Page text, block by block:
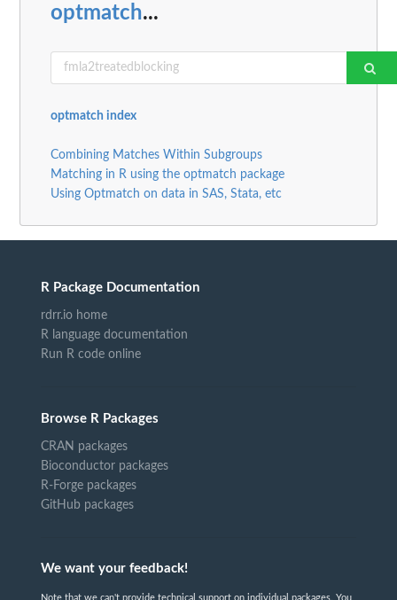
optmatch...
optmatch index
Combining Matches Within Subgroups
Matching in R using the optmatch package
Using Optmatch on data in SAS, Stata, etc
R Package Documentation
rdrr.io home
R language documentation
Run R code online
Browse R Packages
CRAN packages
Bioconductor packages
R-Forge packages
GitHub packages
We want your feedback!